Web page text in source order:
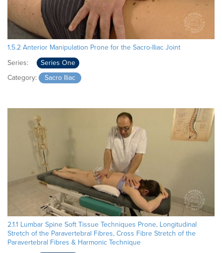
1.5.2 Anterior Manipulation Prone for the Sacro-Iliac Joint
Series:
Series One
Category:
Sacro Iliac
2.1.1 Lumbar Spine Soft Tissue Techniques Prone, Longitudinal
Stretch of the Paravertebral Fibres, Cross Fibre Stretch of the
Paravertebral Fibres & Harmonic Technique